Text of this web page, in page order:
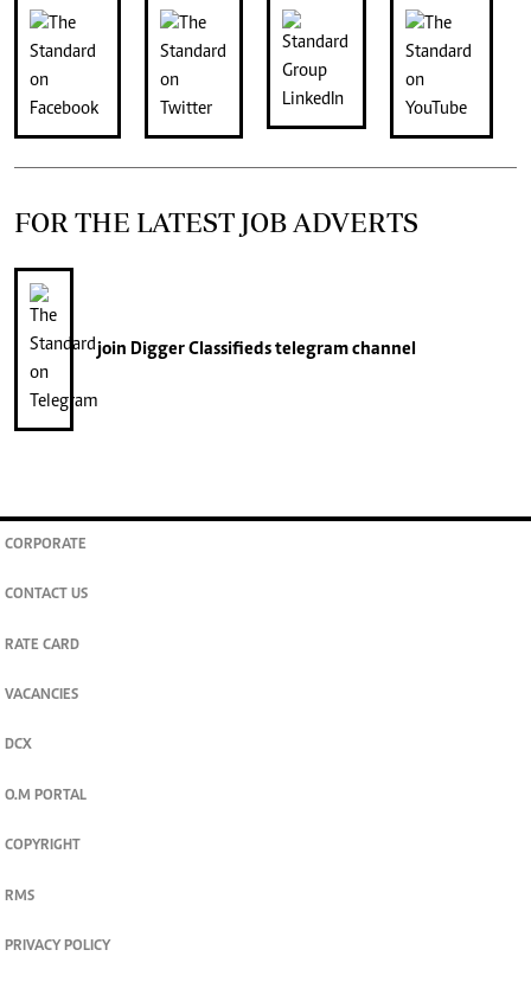
FOR THE LATEST JOB ADVERTS
join Digger Classifiedstelegram channel
CORPORATE
CONTACT US
RATE CARD
VACANCIES
DCX
O.M PORTAL
COPYRIGHT
RMS
PRIVACY POLICY